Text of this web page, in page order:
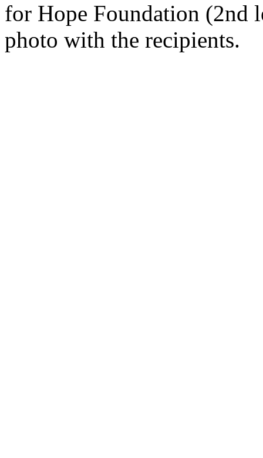
for Hope Foundation (2nd
photo with the recipients.